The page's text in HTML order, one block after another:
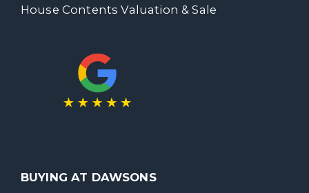
House Contents Valuation & Sale
BUYING AT DAWSONS